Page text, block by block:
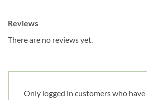
Reviews
There are no reviews yet.
Only logged in customers who